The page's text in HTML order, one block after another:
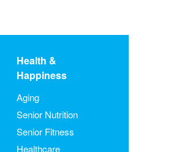
Health &
Happiness
Aging
Senior Nutrition
Senior Fitness
Healthcare